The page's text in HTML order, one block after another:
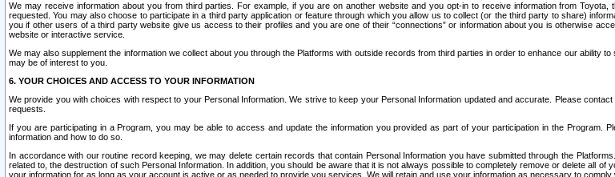
We may receive information about you from third parties. For example, if you are on another website and you opt-in to receive information from
requested. You may also choose to participate in a third party application or feature through which you allow us to collect (or the third party to share)
you if other users of a third party website give us access to their profiles and you are one of their “connections” or information about you is otherwise
website or interactive service.
We may also supplement the information we collect about you through the Platforms with outside records from third parties in order to enhance our
may be of interest to you.
6. YOUR CHOICES AND ACCESS TO YOUR INFORMATION
We provide you with choices with respect to your Personal Information. We strive to keep your Personal Information updated and accurate. Please
requests.
If you are participating in a Program, you may be able to access and update the information you provided as part of your participation in the
information and how to do so.
In accordance with our routine record keeping, we may delete certain records that contain Personal Information you have submitted through the
related to, the destruction of such Personal Information. In addition, you should be aware that it is not always possible to completely remove or delete all
your information for as long as your account is active or as needed to provide you services. We will retain and use your information as necessary to